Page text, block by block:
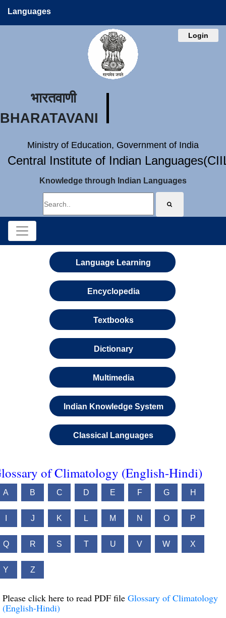
Languages
Login
भारतवाणी
BHARATAVANI
Ministry of Education, Government of India
Central Institute of Indian
Knowledge through Indian Languages
Language Learning
Encyclopedia
Textbooks
Dictionary
Multimedia
Indian Knowledge System
Classical Languages
of Climatology (English-Hindi)
A B C D E F G H
J K L M N O P
Q R S T U V W X
Y Z
Please click here to read PDF file Glossary of Climatology
(English-Hindi)